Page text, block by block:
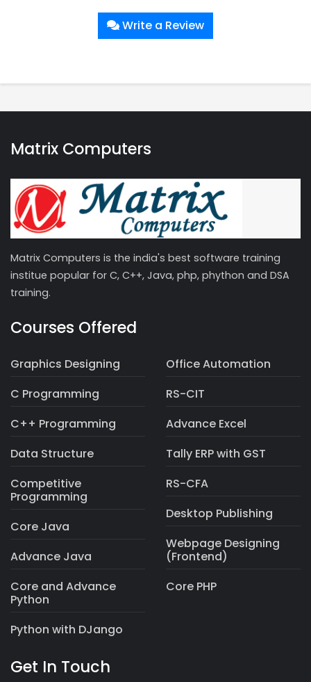
Poornima University, Jaipur
Matrix Computers is the india's best software training
institue popular for C, C++, Java, php, phython and DSA
Graphics Designing
C Programming
C++ Programming
Data Structure
Competitive
Programming
Core Java
Advance Java
Core and Advance
Python
Office Automation
RS-CIT
Advance Excel
Tally ERP with GST
RS-CFA
Desktop Publishing
Webpage Designing
(Frontend)